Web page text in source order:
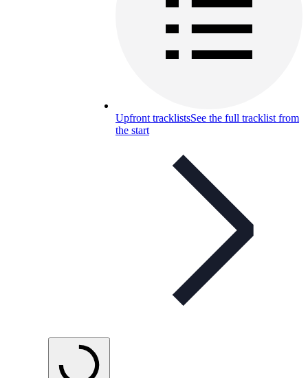
Upfront tracklistsSee the full tracklist from
the start